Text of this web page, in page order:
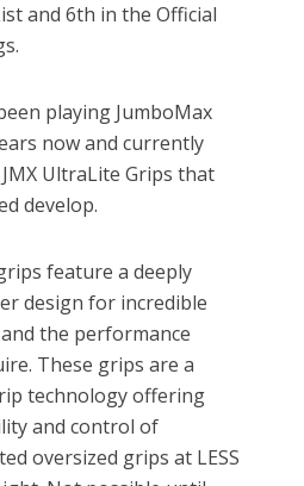
and 6th in the Official
playing JumboMax
now and currently
UltraLite Grips that
develop.
feature a deeply
design for incredible
the performance
These grips are a
technology offering
and control of
oversized grips at LESS